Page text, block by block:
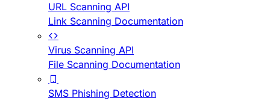
URL Scanning API
Link Scanning Documentation
Virus Scanning API
File Scanning Documentation
SMS Phishing Detection